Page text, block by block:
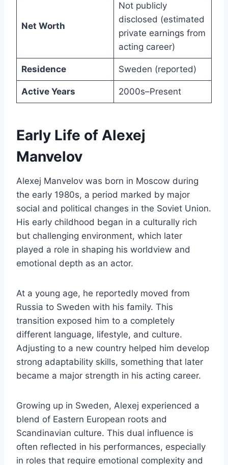
Net Worth
Not publicly
disclosed (estimated
private earnings from
acting career)
Residence Sweden (reported)
Active Years 2000s–Present
Early Life of Alexej
Manvelov
Alexej Manvelov was born in Moscow during
the early 1980s, a period marked by major
social and political changes in the Soviet Union.
His early childhood began in a culturally rich
but challenging environment, which later
played a role in shaping his worldview and
emotional depth as an actor.
At a young age, he reportedly moved from
Russia to Sweden with his family. This
transition exposed him to a completely
different language, lifestyle, and culture.
Adjusting to a new country helped him develop
strong adaptability skills, something that later
became a major strength in his acting career.
Growing up in Sweden, Alexej experienced a
blend of Eastern European roots and
Scandinavian culture. This dual influence is
often reflected in his performances, especially
in roles that require emotional complexity and